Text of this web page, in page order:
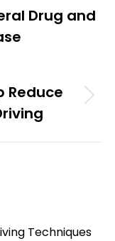
Drug and
Reduce
Techniques